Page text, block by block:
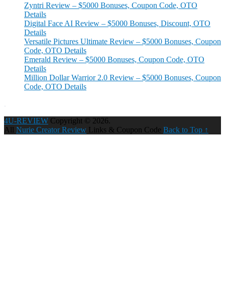
Zyntri Review – $5000 Bonuses, Coupon Code, OTO
Details
Digital Face AI Review – $5000 Bonuses, Discount, OTO
Details
Versatile Pictures Ultimate Review – $5000 Bonuses, Coupon
Code, OTO Details
Emerald Review – $5000 Bonuses, Coupon Code, OTO
Details
Million Dollar Warrior 2.0 Review – $5000 Bonuses, Coupon
Code, OTO Details
4U-REVIEW Copyright © 2026.
All Nurie Creator Review Links & Coupon Code Back to Top ↑